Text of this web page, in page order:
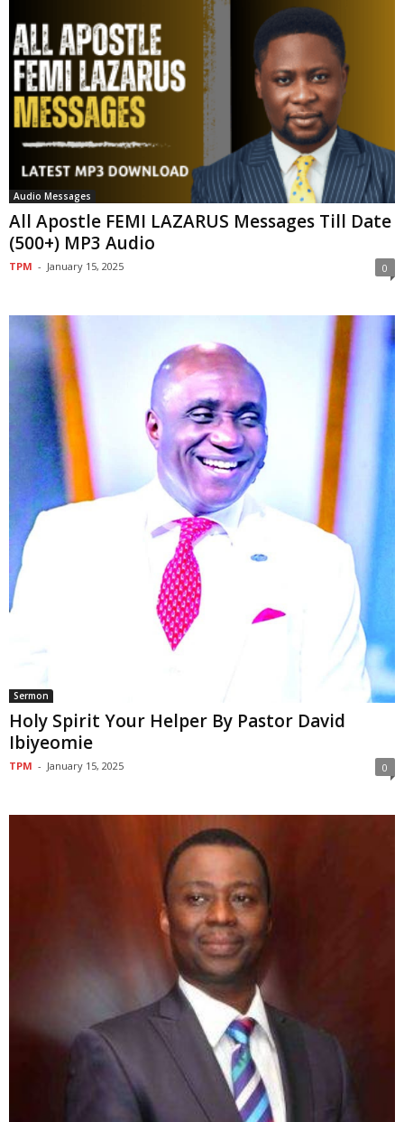
Audio Messages
All Apostle FEMI LAZARUS Messages Till Date
(500+) MP3 Audio
TPM - January 15, 2025 0
Sermon
Holy Spirit Your Helper By Pastor David
Ibiyeomie
TPM - January 15, 2025 0